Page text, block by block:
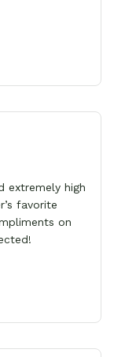
extremely high
favorite
on